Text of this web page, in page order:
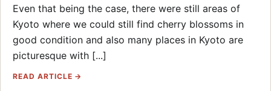
Even that being the case, there were still areas of
Kyoto where we could still find cherry blossoms in
good condition and also many places in Kyoto are
picturesque with [...]
READ ARTICLE →